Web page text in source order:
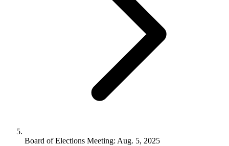
Board of Elections Meeting: Aug. 5, 2025